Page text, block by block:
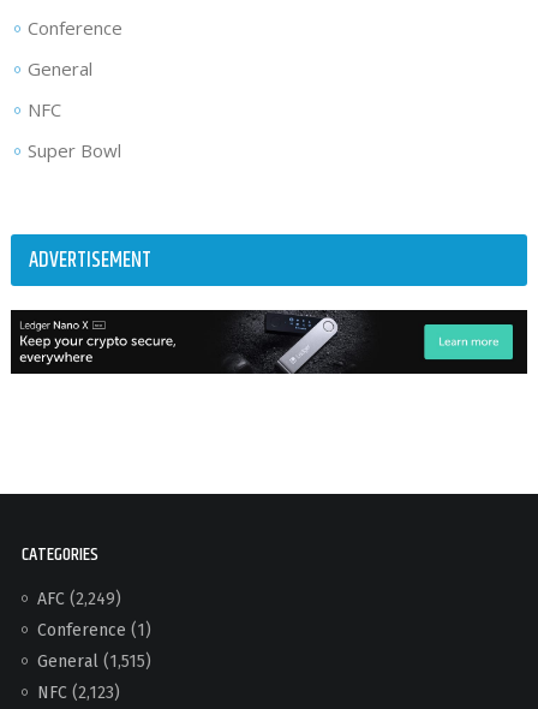
Conference
General
NFC
Super Bowl
ADVERTISEMENT
CATEGORIES
AFC(2,249)
Conference (1)
General(1,515)
NFC(2,123)